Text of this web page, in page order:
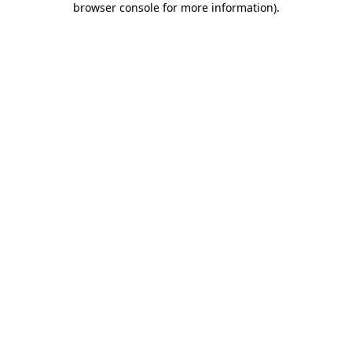
browser console for more information).